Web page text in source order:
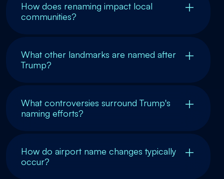
How does renaming impact local
communities?
What other landmarks are named after
Trump?
What controversies surround Trump's
naming efforts?
How do airport name changes typically
occur?